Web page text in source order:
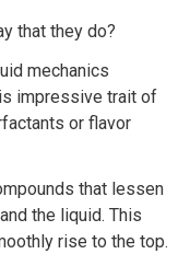
that they do?
mechanics
impressive trait of
or flavor
that lessen
the liquid. This
rise to the top.